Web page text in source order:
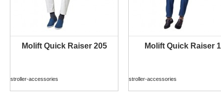
Molift Quick Raiser 205
stroller-accessories
Molift Quick Raiser 1
stroller-accessories
MORE INFO MORE INFO